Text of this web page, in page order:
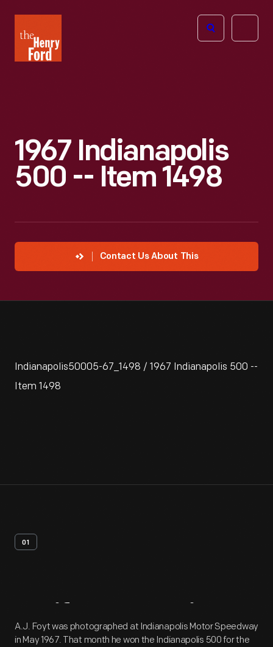
Henry
Ford
Open
1967 Indianapolis
500 -- Item 1498
Contact Us About This
Indianapolis50005-67_1498 / 1967 Indianapolis 500 --
Item 1498
01
Artifact Overview
A.J. Foyt was photographed at Indianapolis Motor Speedway
in May 1967. That month he won the Indianapolis 500 for the